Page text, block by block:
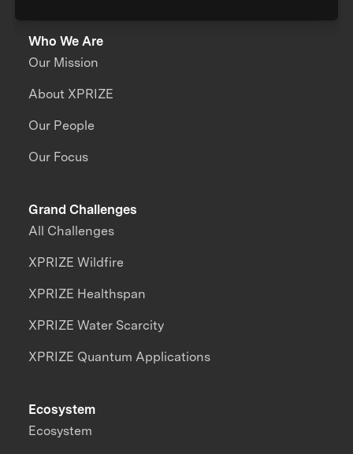
Who We Are
Our Mission
About XPRIZE
Our People
Our Focus
Grand Challenges
All Challenges
XPRIZE Wildfire
XPRIZE Healthspan
XPRIZE Water Scarcity
XPRIZE Quantum Applications
Ecosystem
Ecosystem